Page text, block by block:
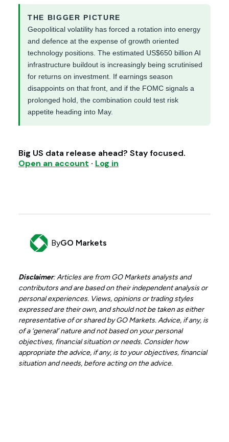
THE BIGGER PICTURE
Geopolitical volatility has forced a rotation into energy
and defence at the expense of growth oriented
technology positions. The estimated US$650 billion AI
infrastructure buildout is increasingly being scrutinised
for returns on investment. If earnings season
disappoints on that front, and if the FOMC signals a
prolonged hold, the combination could test risk
appetite heading into May.
Big US data release ahead? Stay focused.
Open an account · Log in
ByGO Markets
Disclaimer: Articles are from GO Markets analysts and
contributors and are based on their independent analysis or
personal experiences. Views, opinions or trading styles
expressed are their own, and should not be taken as either
representative of or shared by GO Markets. Advice, if any, is
of a ‘general’ nature and not based on your personal
objectives, financial situation or needs. Consider how
appropriate the advice, if any, is to your objectives, financial
situation and needs, before acting on the advice.